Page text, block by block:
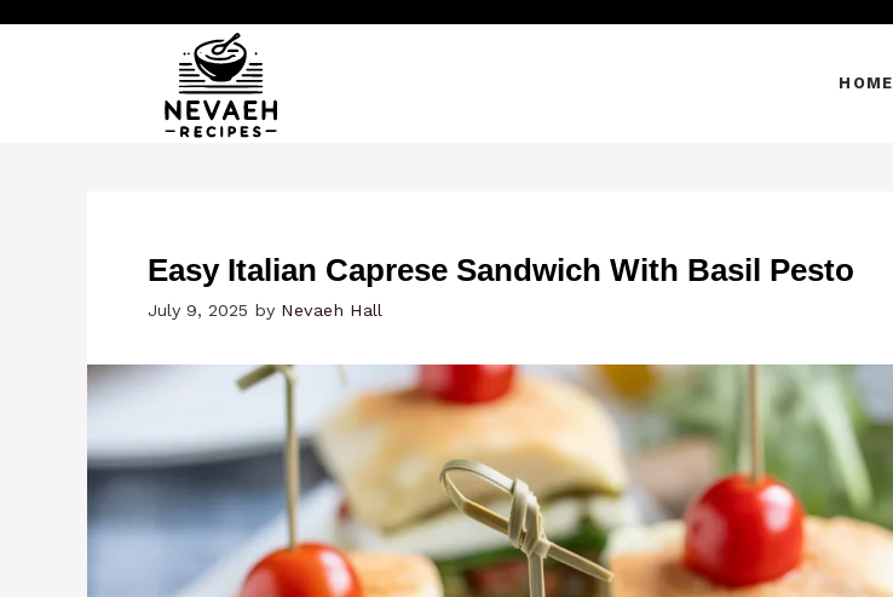
HOME
Easy Italian Caprese Sandwich With Basil Pesto
July 9, 2025 by Nevaeh Hall